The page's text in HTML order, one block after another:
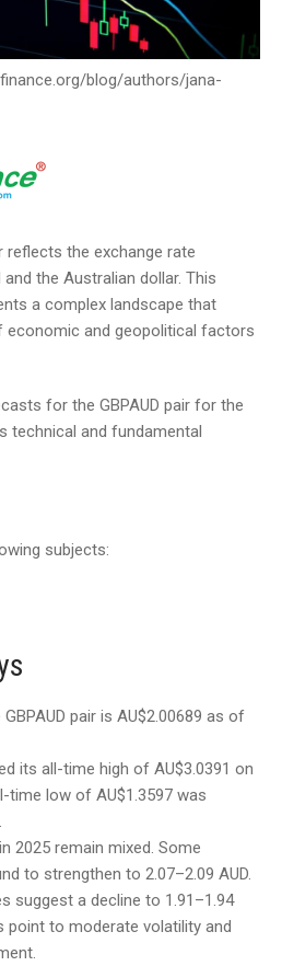
blog/authors/jana-
reflects the exchange rate
the Australian dollar. This
a complex landscape that
economic and geopolitical factors
for the GBPAUD pair for the
technical and fundamental
subjects:
pair is AU$2.00689 as of
its all-time high of AU$3.0391 on
time low of AU$1.3597 was
2025 remain mixed. Some
to strengthen to 2.07–2.09 AUD.
suggest a decline to 1.91–1.94
point to moderate volatility and